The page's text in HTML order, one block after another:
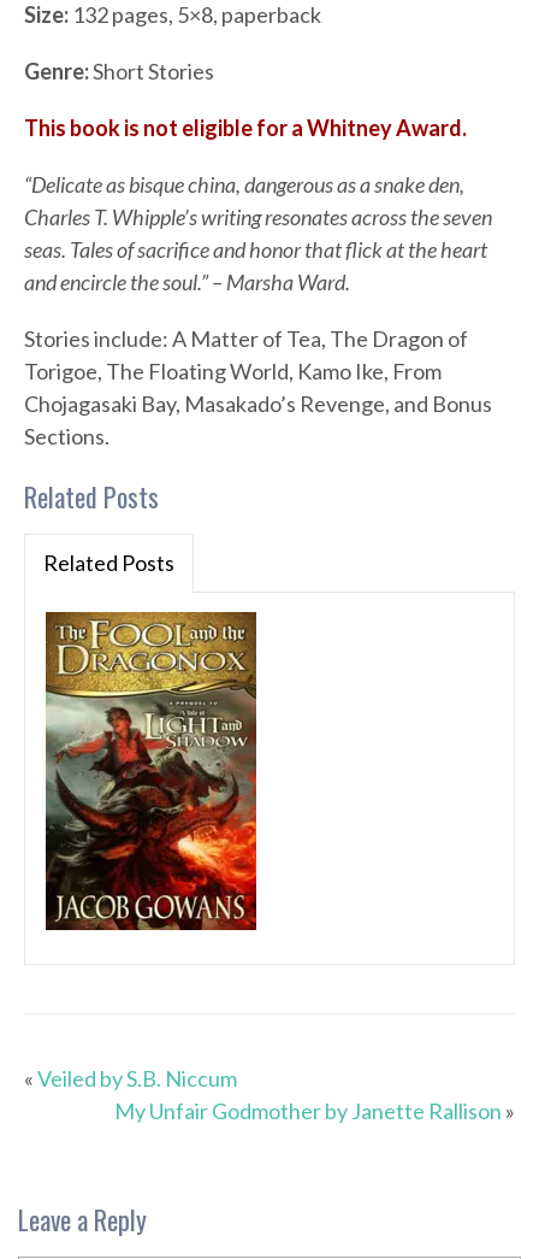
Size: 132 pages, 5×8, paperback
Genre:Short Stories
This book is not eligible for a Whitney Award.
“Delicate as bisque china, dangerous as a snake den,
Charles T. Whipple’s writing resonates across the seven
seas. Tales of sacrifice and honor that flick at the heart
and encircle the soul.” – Marsha Ward.
Stories include: A Matter of Tea, The Dragon of
Torigoe, The Floating World, Kamo Ike, From
Chojagasaki Bay, Masakado’s Revenge, and Bonus
Sections.
Related Posts
Related Posts
«Veiled by S.B. Niccum
My Unfair Godmother by Janette Rallison »
Leave a Reply